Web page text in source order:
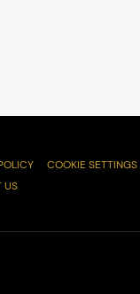
COOKIE SETTINGS
US